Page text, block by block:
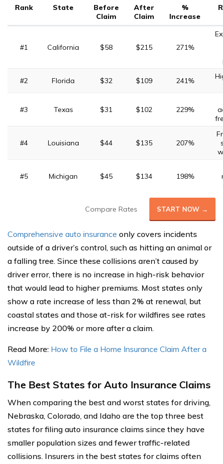
Rank State
Before
Claim
After
Claim
%
Increase
#1 California $58 $215 271%
#2 Florida $32 $109 241%
#3 Texas $31 $102 229%
#4 Louisiana $44 $135 207%
#5 Michigan $45 $134 198%
Compare Rates START NOW →
Comprehensive auto insurance only covers incidents
outside of a driver’s control, such as hitting an animal or
a falling tree. Since these collisions aren’t caused by
driver error, there is no increase in high-risk behavior
that would lead to higher premiums. Most states only
show a rate increase of less than 2% at renewal, but
coastal states and those at-risk for wildfires see rates
increase by 200% or more after a claim.
Read More: How to File a Home Insurance Claim After a
Wildfire
The Best States for Auto Insurance Claims
When comparing the best and worst states for driving,
Nebraska, Colorado, and Idaho are the top three best
states for filing auto insurance claims since they have
smaller population sizes and fewer traffic-related
collisions. Insurers in the best states for claims often